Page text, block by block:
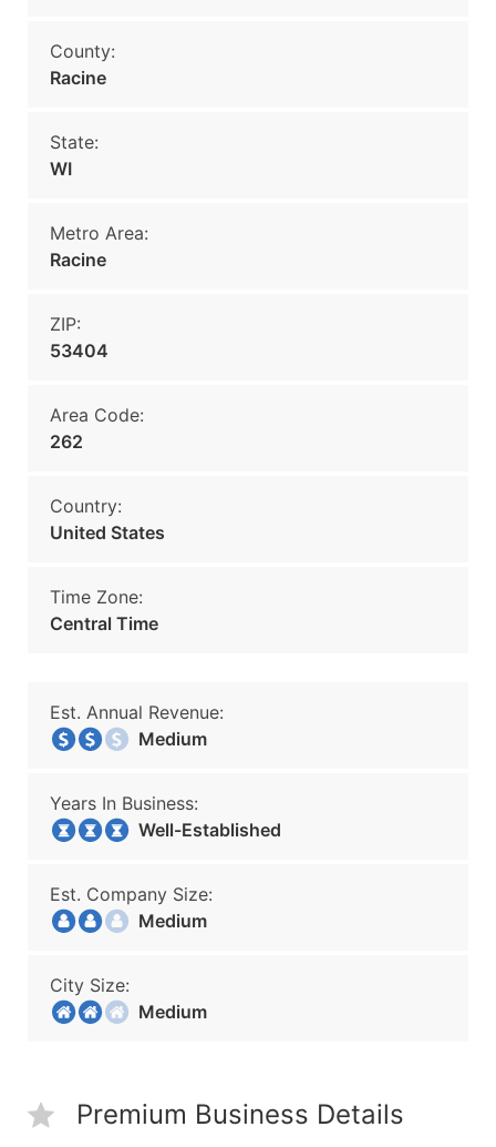
County:
Racine
State:
WI
Metro Area:
Racine
ZIP:
53404
Area Code:
262
Country:
United States
Time Zone:
Central Time
Est. Annual Revenue:
Medium
Years In Business:
Well-Established
Est. Company Size:
Medium
City Size:
Medium
Premium Business Details